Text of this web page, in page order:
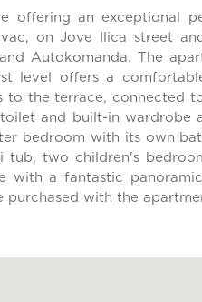
offering an exceptional
on Jove Ilica street
Autokomanda. The
level offers a
to the terrace, connected
and built-in wardrobe
bedroom with its own
tub, two children's
with a fantastic
purchased with the